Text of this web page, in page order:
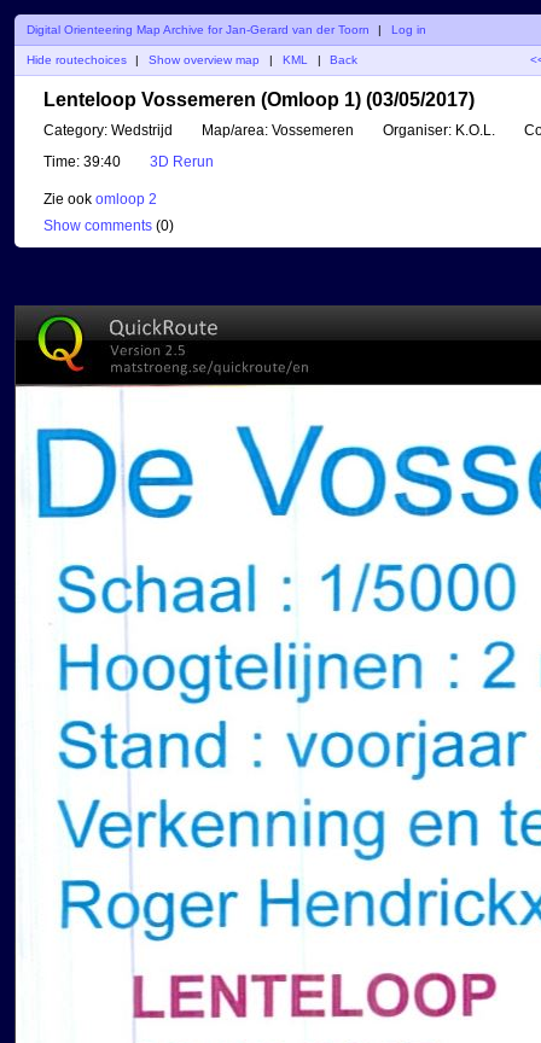
Digital Orienteering Map Archive for Jan-Gerard van der Toorn | Log in
Hide routechoices Show overview map KML Back
Lenteloop Vossemeren (Omloop 1) (03/05/2017)
Category: Wedstrijd Map/area: Vossemeren Organiser: K.O.L.
Time: 39:40 3D Rerun
Zie ook omloop 2
Show comments (0)